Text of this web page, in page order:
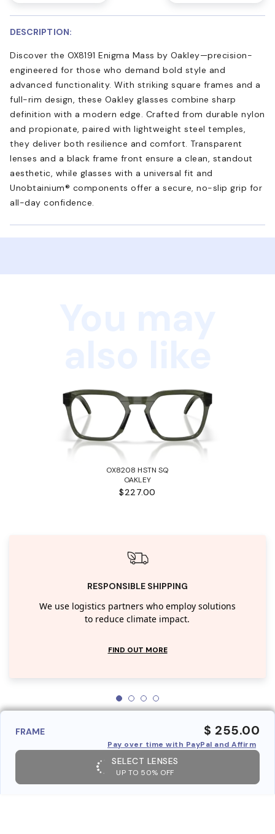
DESCRIPTION:
Discover the OX8191 Enigma Mass by Oakley—precision-
engineered for those who demand bold style and
advanced functionality. With striking square frames and a
full-rim design, these Oakley glasses combine sharp
definition with a modern edge. Crafted from durable nylon
and propionate, paired with lightweight steel temples,
they deliver both resilience and comfort. Transparent
lenses and a black frame front ensure a clean, standout
aesthetic, while glasses with a universal fit and
Unobtainium® components offer a secure, no-slip grip for
all-day confidence.
OX8208 HSTN SQ
OAKLEY
$227.00
RESPONSIBLE SHIPPING
We use logistics partners who employ solutions
to reduce climate impact.
FIND OUT MORE
FRAME $ 255.00
Pay over time with PayPal and Affirm
SELECT LENSES
UP TO 50% OFF